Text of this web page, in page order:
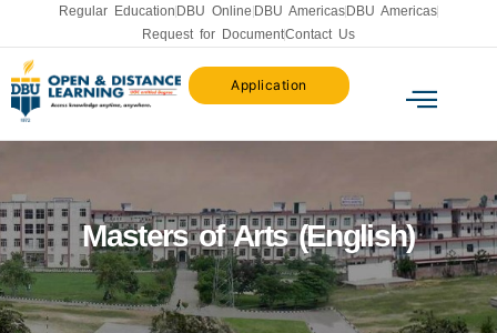
Regular Education DBU Online DBU Americas DBU Americas
Request for DocumentContact Us
Application
Masters of Arts (English)